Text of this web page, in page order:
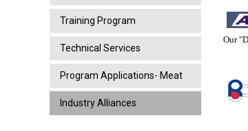
Training Program
Technical Services
Program Applications- Meat
Industry Alliances
Our